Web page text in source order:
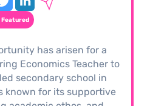
Featured
has arisen for a
Economics Teacher to
secondary school in
known for its supportive